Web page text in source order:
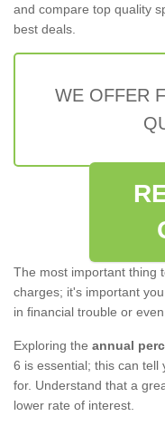
and compare top quality
best deals.
WE OFFER
The most important thing
charges; it's important
in financial trouble or
Exploring the annual
6 is essential; this can tell
for. Understand that a
lower rate of interest.